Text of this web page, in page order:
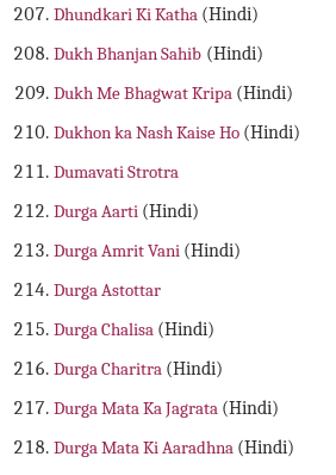
Dhundkari Ki Katha (Hindi)
Dukh Bhanjan Sahib (Hindi)
Dukh Me Bhagwat Kripa (Hindi)
Dukhon ka Nash Kaise Ho (Hindi)
Dumavati Strotra
Durga Aarti (Hindi)
Durga Amrit Vani (Hindi)
Durga Astottar
Durga Chalisa (Hindi)
Durga Charitra (Hindi)
Durga Mata Ka Jagrata (Hindi)
Durga Mata Ki Aaradhna (Hindi)